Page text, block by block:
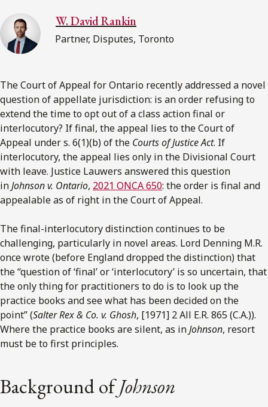
W. David Rankin
Partner, Disputes, Toronto
The Court of Appeal for Ontario recently addressed a novel
question of appellate jurisdiction: is an order refusing to
extend the time to opt out of a class action final or
interlocutory? If final, the appeal lies to the Court of
Appeal under s. 6(1)(b) of the Courts of Justice Act. If
interlocutory, the appeal lies only in the Divisional Court
with leave. Justice Lauwers answered this question
inJohnson v. Ontario, 2021 ONCA 650: the order is final and
appealable as of right in the Court of Appeal.
The final-interlocutory distinction continues to be
challenging, particularly in novel areas. Lord Denning M.R.
once wrote (before England dropped the distinction) that
the “question of ‘final’ or ‘interlocutory’ is so uncertain, that
the only thing for practitioners to do is to look up the
practice books and see what has been decided on the
point” (Salter Rex & Co. v. Ghosh, [1971] 2 All E.R. 865 (C.A.)).
Where the practice books are silent, as inJohnson, resort
must be to first principles.
Background ofJohnson